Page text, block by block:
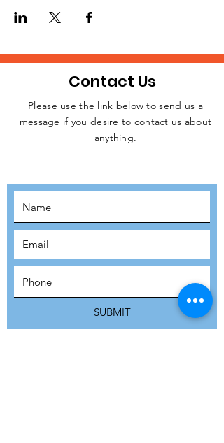
JOIN THE
Contact Us
Please use the link below to send us a
message if you desire to contact us about
anything.
SUBMIT